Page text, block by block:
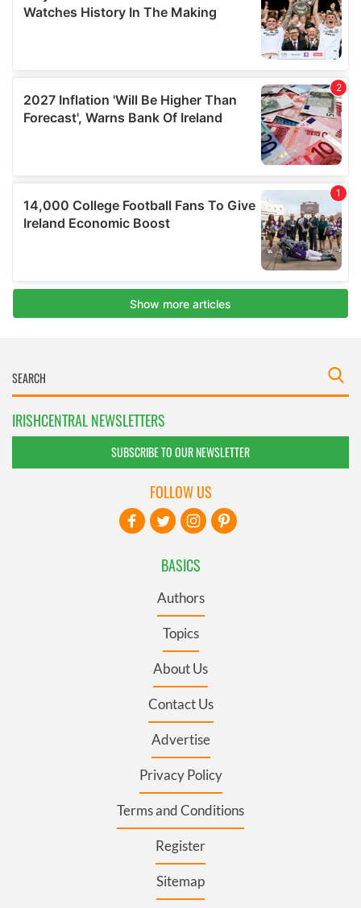
IRISHCENTRAL NEWSLETTERS
SUBSCRIBE TO OUR NEWSLETTER
BASICS
Authors
Topics
About Us
Contact Us
Advertise
Privacy Policy
Terms and Conditions
Register
Sitemap
FOLLOW US